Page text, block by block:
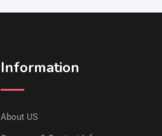
Information
About US